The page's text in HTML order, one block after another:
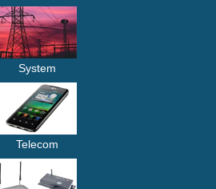
System
Telecom